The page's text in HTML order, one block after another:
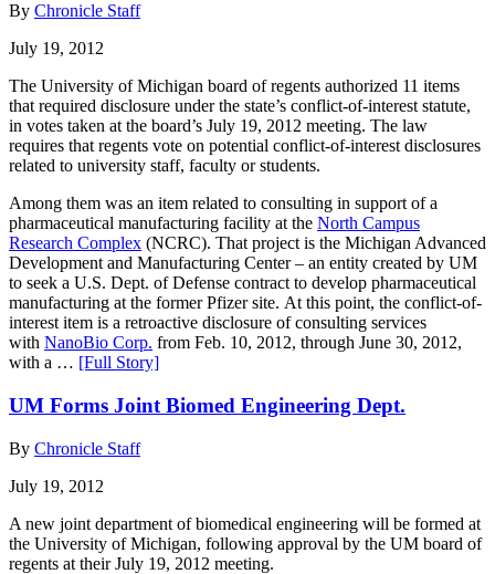
By Chronicle Staff
July 19, 2012
The University of Michigan board of regents authorized 11 items
that required disclosure under the state’s conflict-of-interest statute,
in votes taken at the board’s July 19, 2012 meeting. The law
requires that regents vote on potential conflict-of-interest disclosures
related to university staff, faculty or students.
Among them was an item related to consulting in support of a
pharmaceutical manufacturing facility at the North Campus
Research Complex (NCRC). That project is the Michigan Advanced
Development and Manufacturing Center – an entity created by UM
to seek a U.S. Dept. of Defense contract to develop pharmaceutical
manufacturing at the former Pfizer site. At this point, the conflict-of-
interest item is a retroactive disclosure of consulting services
with NanoBio Corp. from Feb. 10, 2012, through June 30, 2012,
with a … [Full Story]
UM Forms Joint Biomed Engineering Dept.
By Chronicle Staff
July 19, 2012
A new joint department of biomedical engineering will be formed at
the University of Michigan, following approval by the UM board of
regents at their July 19, 2012 meeting.